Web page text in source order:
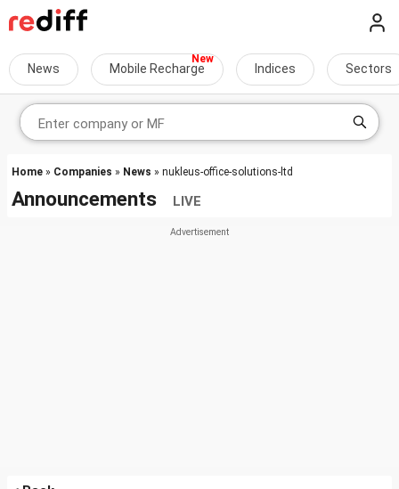
News Mobile Recharge Indices Sectors
Home » Companies » News » nukleus-office-solutions-ltd
Announcements LIVE